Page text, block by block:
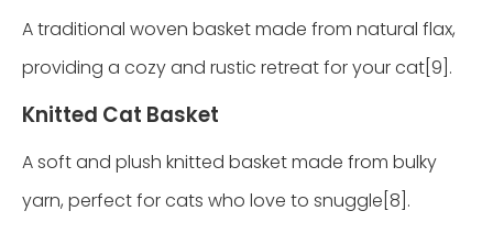
A traditional woven basket made from natural flax,
providing a cozy and rustic retreat for your cat[9].
Knitted Cat Basket
A soft and plush knitted basket made from bulky
yarn, perfect for cats who love to snuggle[8].